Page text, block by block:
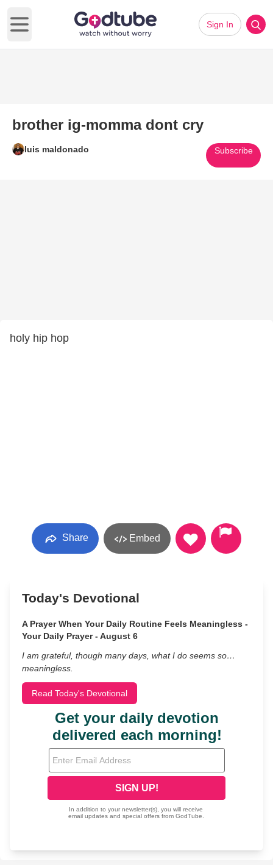
Open main menu
Sign In
brother ig-momma dont cry
luis maldonado Subscribe
holy hip hop
Share Embed
Today's Devotional
A Prayer When Your Daily Routine Feels Meaningless -
Your Daily Prayer - August 6
I am grateful, though many days, what I do seems so…
meaningless.
Read Today's Devotional